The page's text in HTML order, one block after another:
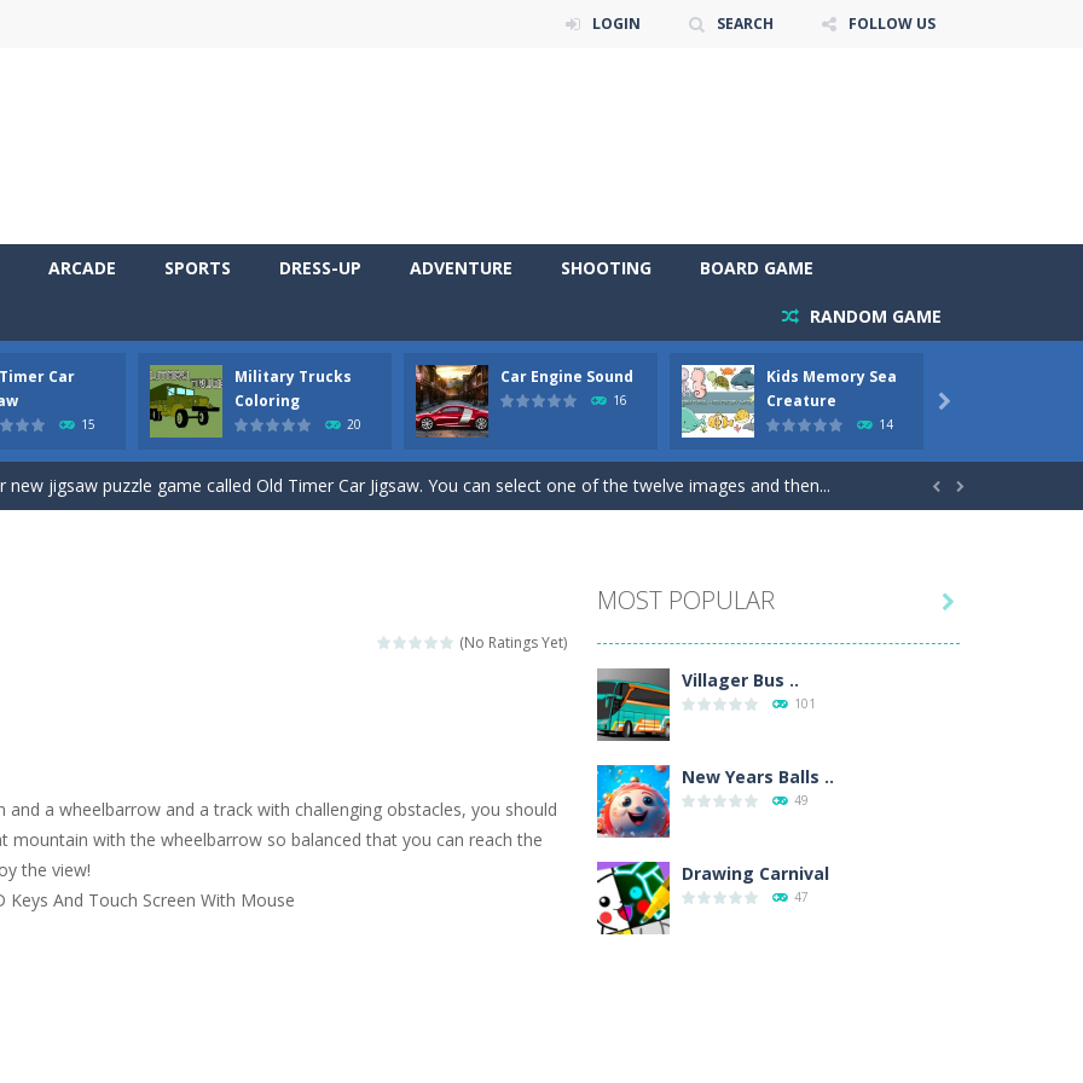
LOGIN SEARCH FOLLOW US
ARCADE SPORTS DRESS-UP ADVENTURE SHOOTING BOARD GAME
RANDOM GAME
Car
15
Military Trucks
Coloring
20
Car Engine Sound
16
Kids Memory Sea
Creature
14

Cars Coloring is a free online coloring and cars game! In this game you will find eight different pictures which...
challenging 2D side-scroller game in the same style as blockbuster games like Super Mario, Donkey...
new jigsaw puzzle game called Old Timer Car Jigsaw. You can select one of the twelve images and then...
this memory game your kids can learn lot of sea animals, how they spell, what are their names, and they will exercise...
where you are a bus driver in the city and you have to perform 10 different missions. Feel the thrill...
Memory is an educational and kids memory game. It is time to test your memory skills! See how many levels you...
like to play dolls? It’s time for creativity. Rather, gather the best friends around you. Create your...
Eliza is going to a winter ball. All the magic of winter is at her disposal. Create the image of the Snow Queen for...
Cars Coloring is a free online coloring and cars game! In this game you will find eight different pictures which...
challenging 2D side-scroller game in the same style as blockbuster games like Super Mario, Donkey...
 
(No Ratings Yet)
and a wheelbarrow and a track with challenging obstacles, you should
mountain with the wheelbarrow so balanced that you can reach the
the view!
Keys And Touch Screen With Mouse
MOST POPULAR
Villager Bus ..
101
New Years Balls ..
49
Drawing Carnival
47
